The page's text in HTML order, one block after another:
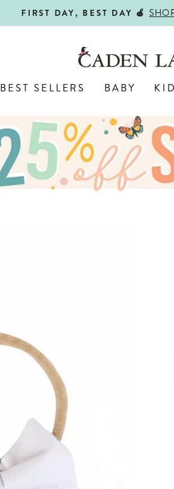
Pause
FIRST DAY, BEST DAY 🍎
BEST SELLERS BABY